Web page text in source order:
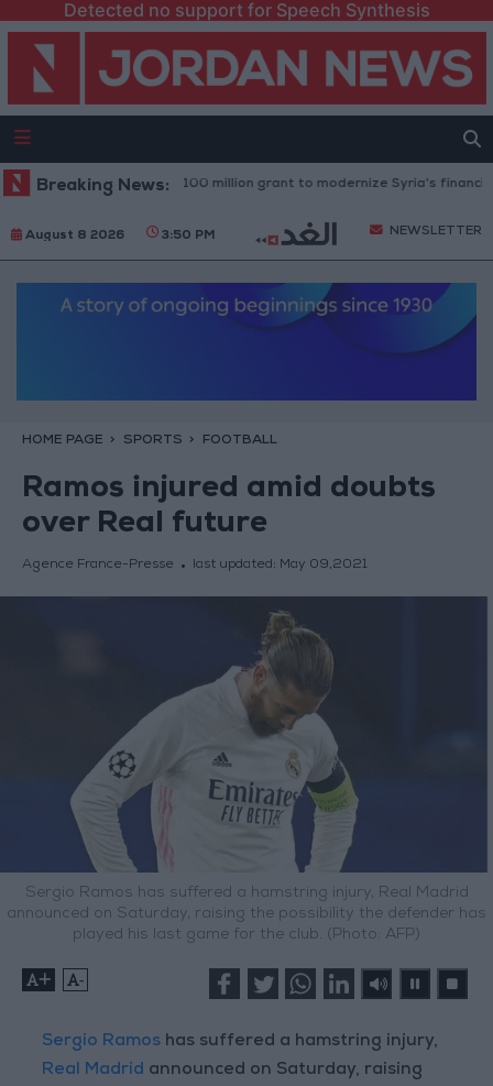
Detected no support for Speech Synthesis
Breaking News:
Bank approves $100 million grant to modernize Syria’s financial
August 8 2026 3:50 PM NEWSLETTER
HOME PAGE SPORTS FOOTBALL
Ramos injured amid doubts
over Real future
Agence France-Presse last updated: May 09,2021
Sergio Ramos has suffered a hamstring injury, Real Madrid
announced on Saturday, raising the possibility the defender has
played his last game for the club. (Photo: AFP)
+ -
Sergio Ramos has suffered a hamstring injury,
Real Madrid announced on Saturday, raising